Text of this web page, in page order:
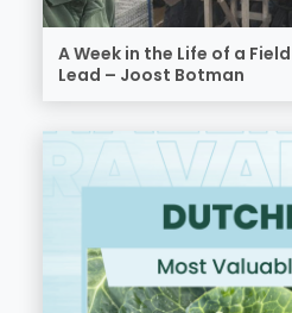
A Week in the Life of a
Lead – Joost Botman